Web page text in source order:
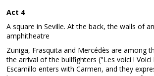
Act 4
A square in Seville. At the back, the walls of
amphitheatre
Zuniga, Frasquita and Mercédès are among
the arrival of the bullfighters ("Les voici ! Voici
Escamillo enters with Carmen, and they